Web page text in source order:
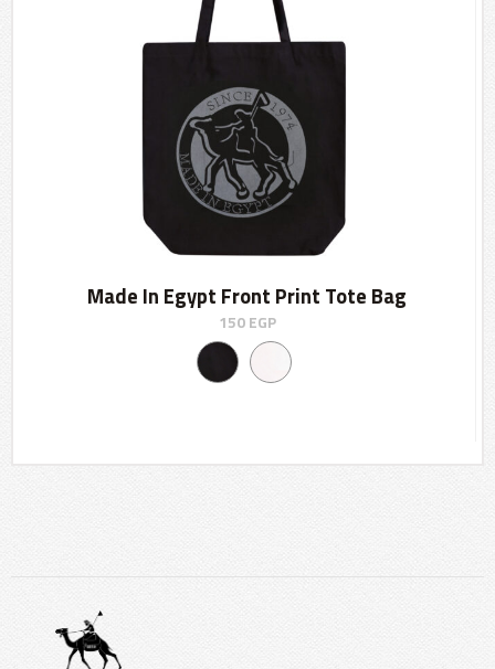
Made In Egypt Front Print Tote Bag
150EGP